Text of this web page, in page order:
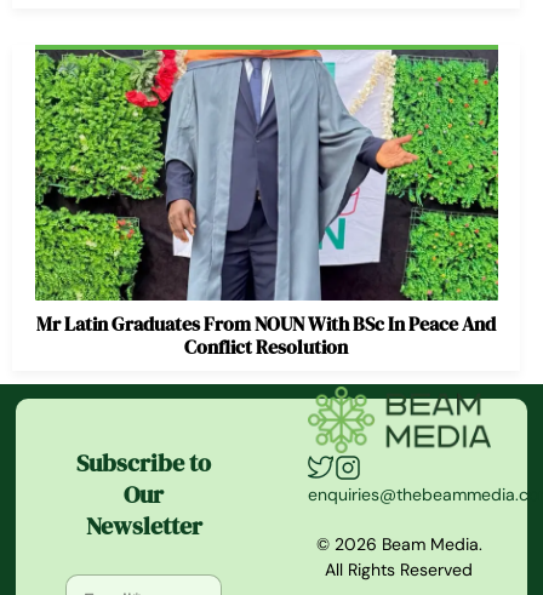
Mr Latin Graduates From NOUN With BSc In Peace And
Conflict Resolution
Subscribe to
Our
Newsletter
© 2026 Beam Media.
All Rights Reserved